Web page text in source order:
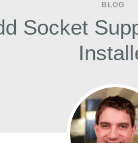
BLOG
Socket